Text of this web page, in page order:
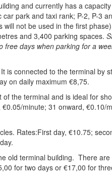
and currently has a
park and taxi rank; P-2, P-3
not be used in the first
and 3,400 parking spaces.
days when parking for a
is connected to the terminal by
on daily maximum €8,75.
the terminal and is ideal for
minute; 31 onward, €0.10/
Rates:First day, €10.75;
old terminal building. There are
for two days or €17,00 for